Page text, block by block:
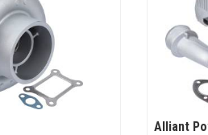
Alliant